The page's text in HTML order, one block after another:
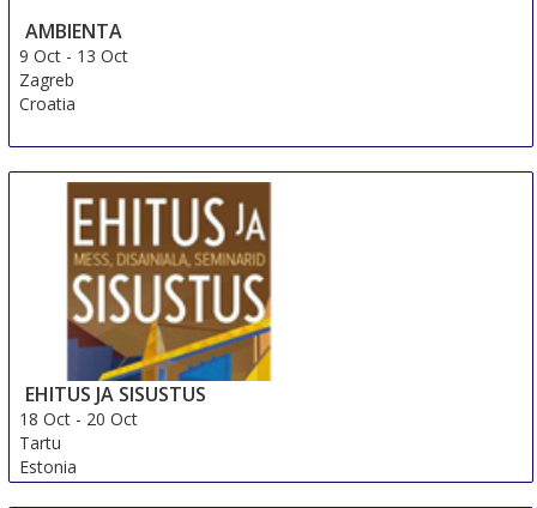
AMBIENTA
9 Oct - 13 Oct
Zagreb
Croatia
EHITUS JA SISUSTUS
18 Oct - 20 Oct
Tartu
Estonia